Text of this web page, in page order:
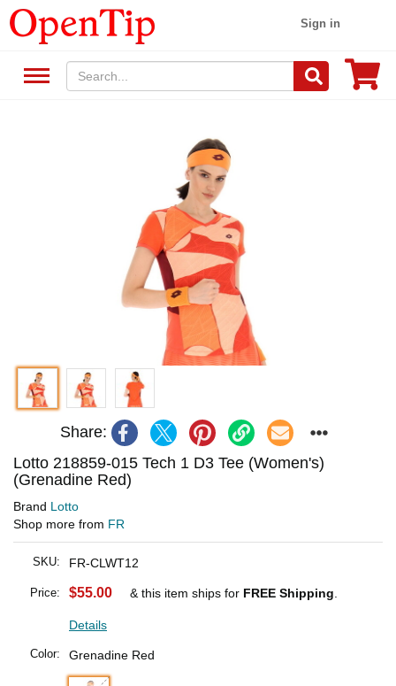
Sign in
Share:
Lotto 218859-015 Tech 1 D3 Tee (Women's)
(Grenadine Red)
Brand Lotto
Shop more from FR
SKU: FR-CLWT12
Price: $55.00 & this item ships for FREE Shipping
Details
Color: Grenadine Red